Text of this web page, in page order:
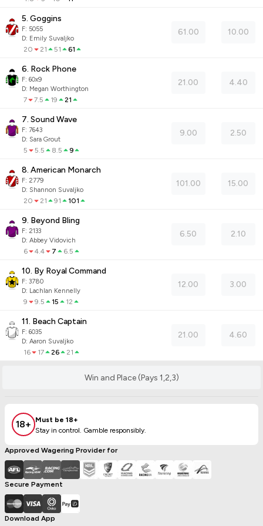
5. Goggins
F: 5055
D: Emily Suvaljko
20 21 51 61
61.00 10.00
6. Rock Phone
F: 60x9
D: Megan Worthington
7 7.5 19 21
21.00 4.40
7. Sound Wave
F: 7643
D: Sara Grout
5 5.5 8.5 9
9.00 2.50
8. American Monarch
F: 2779
D: Shannon Suvaljko
20 21 91 101
101.00 15.00
9. Beyond Bling
F: 2133
D: Abbey Vidovich
6 4.4 7 6.5
6.50 2.10
10. By Royal Command
F: 3780
D: Lachlan Kennelly
9 9.5 15 12
12.00 3.00
11. Beach Captain
F: 6035
D: Aaron Suvaljko
16 17 26 21
21.00 4.60
Win and Place (Pays 1,2,3)
18+
Must be 18+
Stay in control. Gamble responsibly.
Approved Wagering Provider for
Secure Payment
Download App